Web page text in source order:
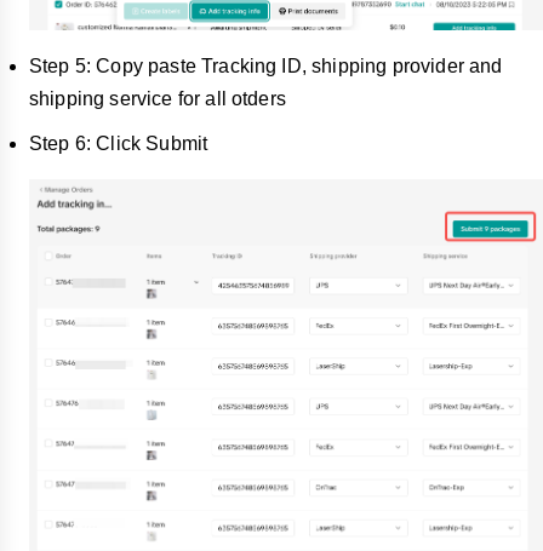
Step 5: Copy paste Tracking ID, shipping provider and
shipping service for all otders
Step 6: Click Submit